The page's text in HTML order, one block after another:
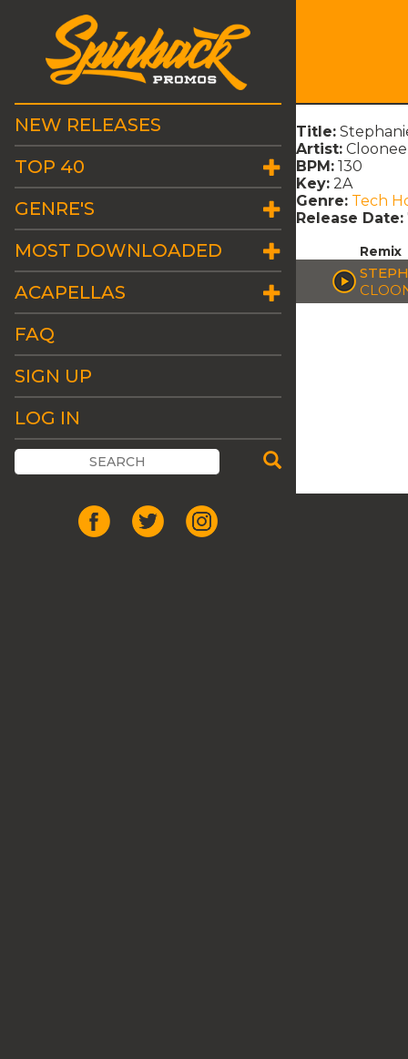
NEW RELEASES
TOP 40
GENRE'S
MOST DOWNLOADED
ACAPELLAS
FAQ
SIGN UP
LOG IN
Title:
Artist:
BPM: 130
Key: 2A
Genre: Tech
Release Date:
Remix